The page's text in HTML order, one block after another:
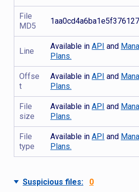
File
MD5
Line
Available inAPI and
Plans.
Offse
t
Available inAPI and
Plans.
File
size
Available inAPI and
Plans.
File
type
Available inAPI and
Plans.
Suspicious files: 0